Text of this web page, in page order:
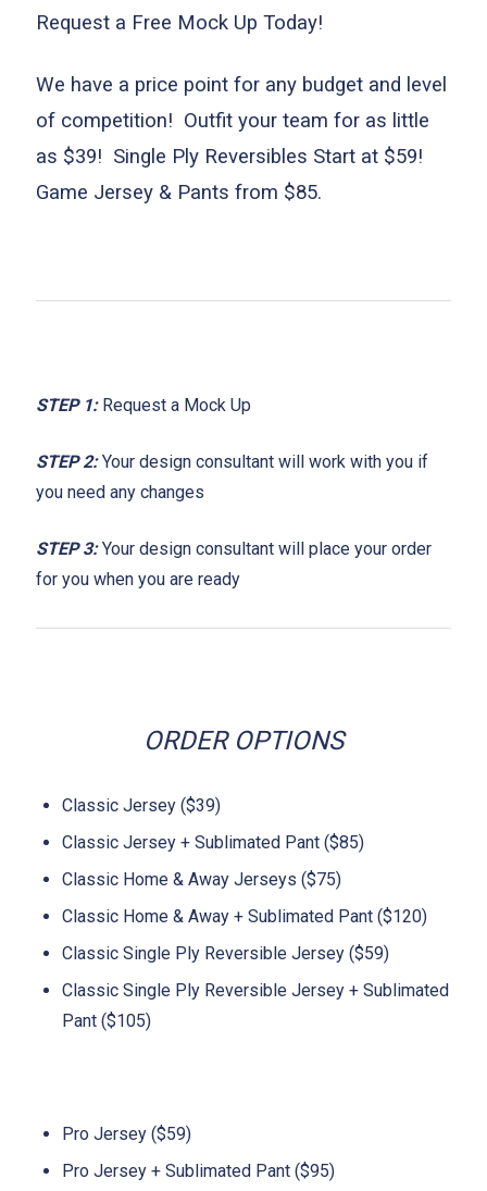
Request a Free Mock Up Today!
We have a price point for any budget and level
of competition! Outfit your team for as little
as $39! Single Ply Reversibles Start at $59!
Game Jersey & Pants from $85.
STEP 1:Request a Mock Up
STEP 2: Your design consultant will work with you if
you need any changes
STEP 3: Your design consultant will place your order
for you when you are ready
ORDER OPTIONS
Classic Jersey ($39)
Classic Jersey + Sublimated Pant ($85)
Classic Home & Away Jerseys ($75)
Classic Home & Away + Sublimated Pant ($120)
Classic Single Ply Reversible Jersey ($59)
Classic Single Ply Reversible Jersey + Sublimated
Pant ($105)
Pro Jersey ($59)
Pro Jersey + Sublimated Pant ($95)